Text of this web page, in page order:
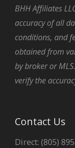
BHH Affiliates
accuracy of all
conditions, and
obtained from
by broker or
verify the
Contact Us
Direct: (805)